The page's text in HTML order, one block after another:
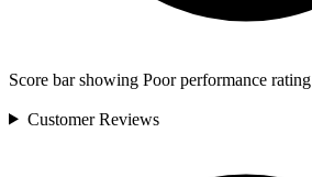
Score bar showing Poor performance rating
CustomerReviews